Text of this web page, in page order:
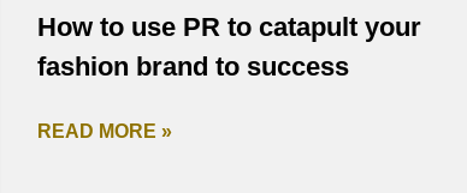
How to use PR to catapult your
fashion brand to success
READ MORE »